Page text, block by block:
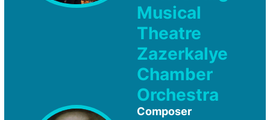
Musical
Theatre
Zazerkalye
Chamber
Orchestra
Composer